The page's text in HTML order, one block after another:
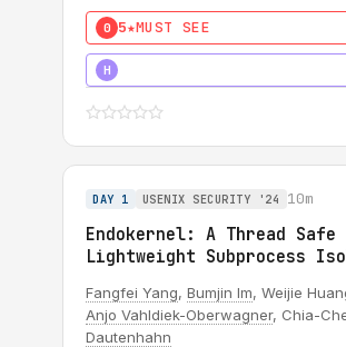
0 5★MUST SEE
H
DAY 1 USENIX SECURITY '24 10m
Endokernel: A Thread
Lightweight Subprocess
Fangfei Yang, Bumjin Im, Weijie
Anjo Vahldiek-Oberwagner, Chia-
Dautenhahn